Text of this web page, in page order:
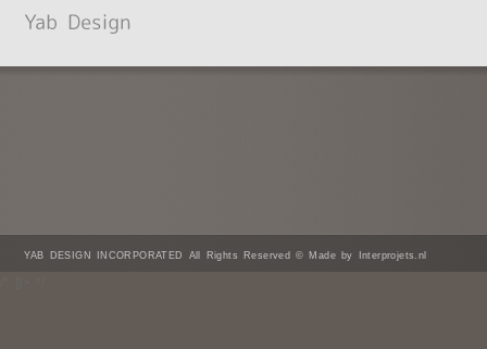
YAB DESIGN INCORPORATED All Rights Reserved © Made by Interprojets.nl